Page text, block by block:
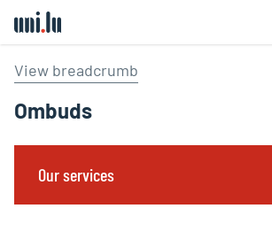
View breadcrumb
Ombuds
Our services